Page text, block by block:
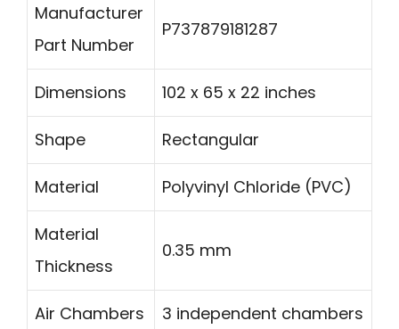
Manufacturer
Part Number
P737879181287
Dimensions 102 x 65 x 22 inches
Shape Rectangular
Material Polyvinyl Chloride (PVC)
Material
Thickness
0.35 mm
Air Chambers 3 independent chambers